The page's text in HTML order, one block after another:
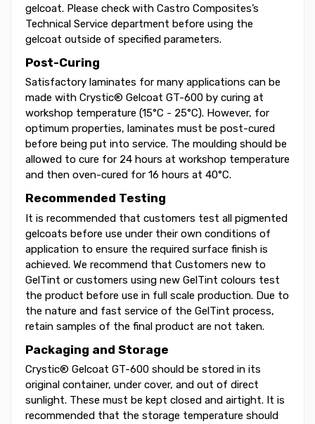
gelcoat. Please check with Castro Composites’s
Technical Service department before using the
gelcoat outside of specified parameters.
Post-Curing
Satisfactory laminates for many applications can be
made with Crystic® Gelcoat GT-600 by curing at
workshop temperature (15°C - 25°C). However, for
optimum properties, laminates must be post-cured
before being put into service. The moulding should be
allowed to cure for 24 hours at workshop temperature
and then oven-cured for 16 hours at 40°C.
Recommended Testing
It is recommended that customers test all pigmented
gelcoats before use under their own conditions of
application to ensure the required surface finish is
achieved. We recommend that Customers new to
GelTint or customers using new GelTint colours test
the product before use in full scale production. Due to
the nature and fast service of the GelTint process,
retain samples of the final product are not taken.
Packaging and Storage
Crystic® Gelcoat GT-600 should be stored in its
original container, under cover, and out of direct
sunlight. These must be kept closed and airtight. It is
recommended that the storage temperature should